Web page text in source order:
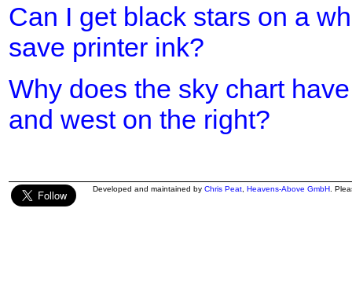
Can I get black stars on a
save printer ink?
Why does the sky chart
and west on the right?
Developed and maintained by Chris Peat Heavens-Above GmbH .